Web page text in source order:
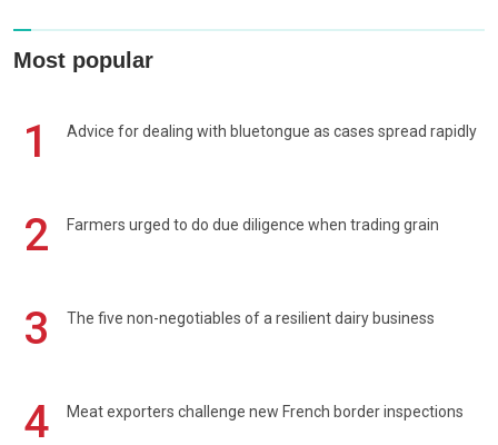
Most popular
1 Advice for dealing with bluetongue as cases spread rapidly
2 Farmers urged to do due diligence when trading grain
3 The five non-negotiables of a resilient dairy business
4 Meat exporters challenge new French border inspections